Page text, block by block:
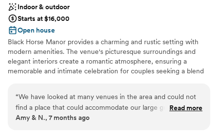
Indoor & outdoor
Starts at $16,000
Open house
Black Horse Manor provides a charming and rustic setting with
modern amenities. The venue's picturesque surroundings and
elegant interiors create a romantic atmosphere, ensuring a
memorable and intimate celebration for couples seeking a blend
Why you'll love this venue
Has onsite accommodations
Bridal suite on site
“We have looked at many venues in the area and could not
find a place that could accommodate our large guest count
(about 300). We had a really fun Tour that ended at the
Read more
Amy & N., 7 months ago